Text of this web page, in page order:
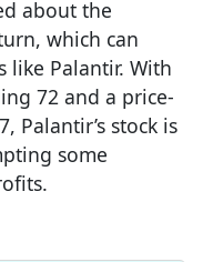
about the
which can
like Palantir. With
72 and a price-
Palantir’s stock is
some